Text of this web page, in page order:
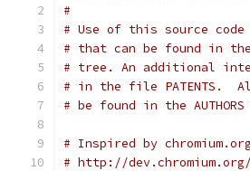
#
# Use of this source
# that can be found in
# tree. An additional
# in the file PATENTS.
# be found in the
# Inspired by
# http://